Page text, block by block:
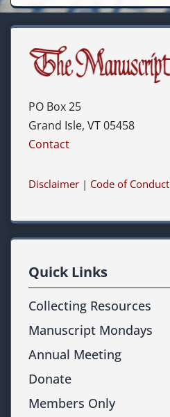
PO Box 25
Grand Isle, VT 05458
Contact
Disclaimer | Code of Conduct
Quick Links
Collecting Resources
Manuscript Mondays
Annual Meeting
Donate
Members Only